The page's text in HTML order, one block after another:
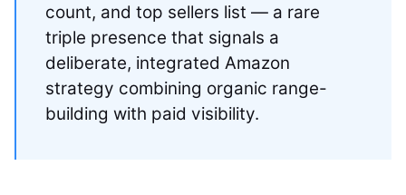
count, and top sellers list — a rare
triple presence that signals a
deliberate, integrated Amazon
strategy combining organic range-
building with paid visibility.